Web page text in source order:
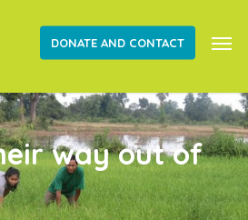
DONATE AND CONTACT
way out of